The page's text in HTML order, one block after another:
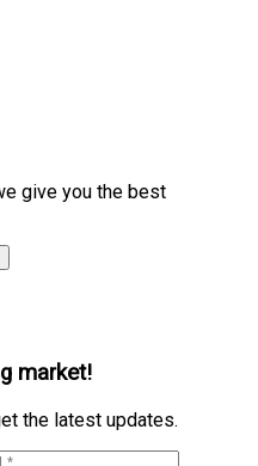
give you the best
market!
the latest updates.